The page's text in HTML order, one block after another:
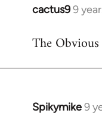
cactus99
In
to
The
Spikymike9
In